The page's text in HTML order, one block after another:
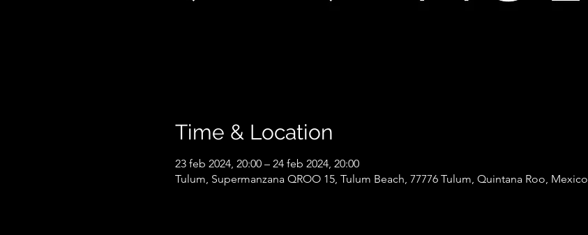
Time & Location
23 feb 2024, 20:00 – 24 feb 2024, 20:00
Tulum, Supermanzana QROO 15, Tulum Beach, 77776 Tulum, Quintana Roo, Mexico